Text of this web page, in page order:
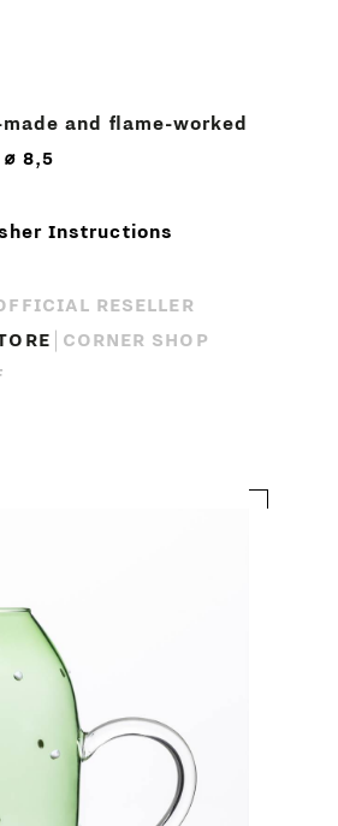
and flame-worked
8,5
Instructions
RESELLER
CORNER SHOP